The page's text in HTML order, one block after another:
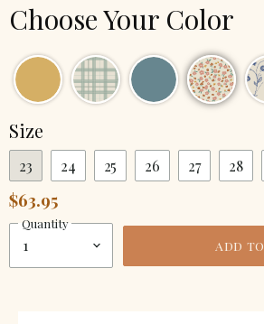
Choose Your Color
Size
23 24 25 26 27 28
$63.95
Quantity
ADD